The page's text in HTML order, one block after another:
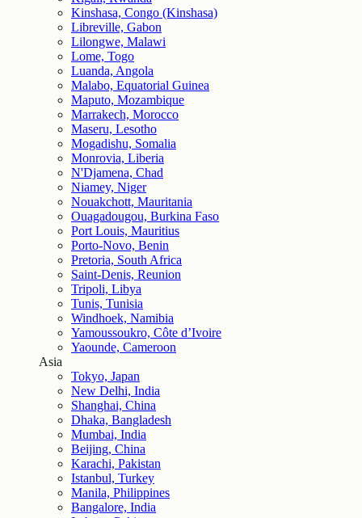
Kinshasa, Congo (Kinshasa)
Libreville, Gabon
Lilongwe, Malawi
Lome, Togo
Luanda, Angola
Malabo, Equatorial Guinea
Maputo, Mozambique
Marrakech, Morocco
Maseru, Lesotho
Mogadishu, Somalia
Monrovia, Liberia
N'Djamena, Chad
Niamey, Niger
Nouakchott, Mauritania
Ouagadougou, Burkina Faso
Port Louis, Mauritius
Porto-Novo, Benin
Pretoria, South Africa
Saint-Denis, Reunion
Tripoli, Libya
Tunis, Tunisia
Windhoek, Namibia
Yamoussoukro, Côte d’Ivoire
Yaounde, Cameroon
Asia
Tokyo, Japan
New Delhi, India
Shanghai, China
Dhaka, Bangladesh
Mumbai, India
Beijing, China
Karachi, Pakistan
Istanbul, Turkey
Manila, Philippines
Bangalore, India